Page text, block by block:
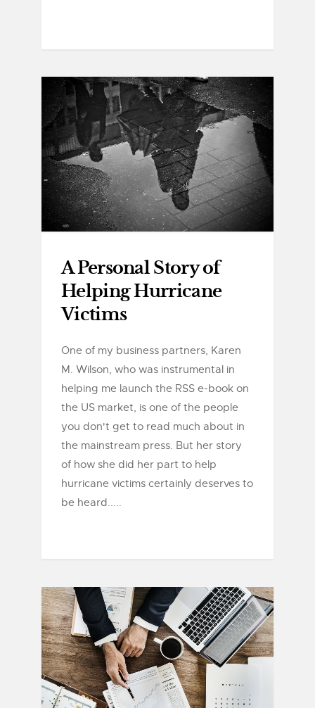
A Personal Story of
Helping Hurricane
Victims
One of my business partners, Karen
M. Wilson, who was instrumental in
helping me launch the RSS e-book on
the US market, is one of the people
you don't get to read much about in
the mainstream press. But her story
of how she did her part to help
hurricane victims certainly deserves to
be heard.....